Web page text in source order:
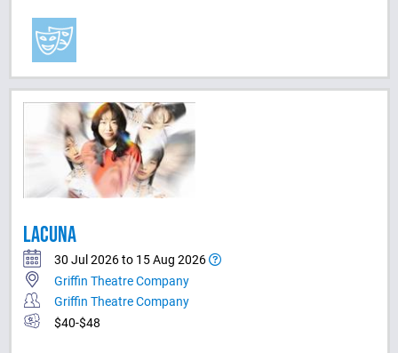
LACUNA
30 Jul 2026 to 15 Aug 2026
Griffin Theatre Company
Griffin Theatre Company
$40-$48